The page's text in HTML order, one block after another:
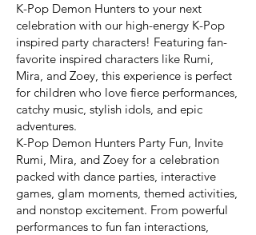
K-Pop Demon Hunters to your next
celebration with our high-energy K-Pop
inspired party characters! Featuring fan-
favorite inspired characters like Rumi,
Mira, and Zoey, this experience is perfect
for children who love fierce performances,
catchy music, stylish idols, and epic
adventures.
K-Pop Demon Hunters Party Fun, Invite
Rumi, Mira, and Zoey for a celebration
packed with dance parties, interactive
games, glam moments, themed activities,
and nonstop excitement. From powerful
performances to fun fan interactions,